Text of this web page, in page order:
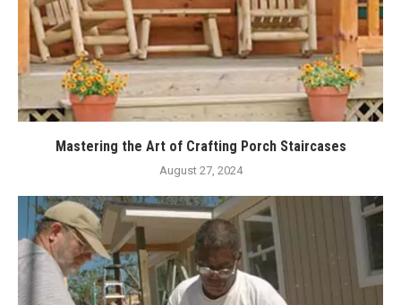
Mastering the Art of Crafting Porch Staircases
August 27, 2024